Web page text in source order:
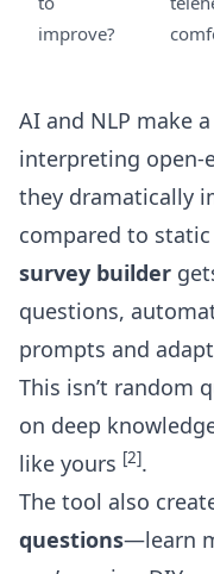
improve?
AI and NLP make
interpreting open-
they dramatically
compared to
survey builder
questions,
prompts and
This isn’t random
on deep
like yours [2].
The tool also
questions—learn